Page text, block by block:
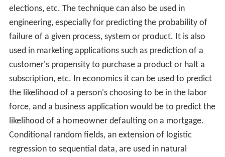
elections, etc. The technique can also be used in
engineering, especially for predicting the probability of
failure of a given process, system or product. It is also
used in marketing applications such as prediction of a
customer's propensity to purchase a product or halt a
subscription, etc. In economics it can be used to predict
the likelihood of a person's choosing to be in the labor
force, and a business application would be to predict the
likelihood of a homeowner defaulting on a mortgage.
Conditional random fields, an extension of logistic
regression to sequential data, are used in natural